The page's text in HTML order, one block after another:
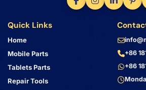
Quick Links
Home
Mobile Parts
Tablets Parts
Repair Tools
+86
+86